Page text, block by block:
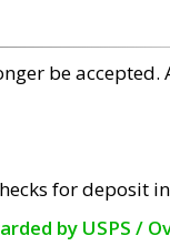
be
for deposit
by USPS /